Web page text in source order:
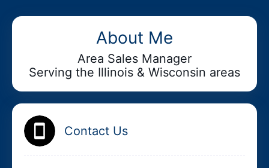
AI Business Card Reader New
Add to Home Screen
Add to Gallery
About Me
Area Sales Manager
Serving the Illinois & Wisconsin areas
Contact Us